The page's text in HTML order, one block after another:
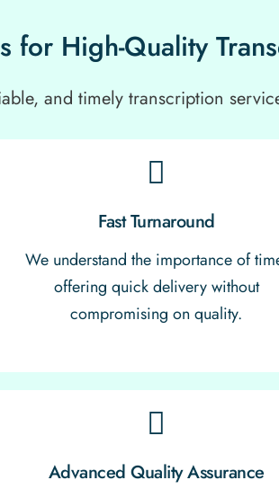
for High-Quality
and timely transcription
Fast Turnaround
We understand the importance of
offering quick delivery without
compromising on quality.
Advanced Quality Assurance